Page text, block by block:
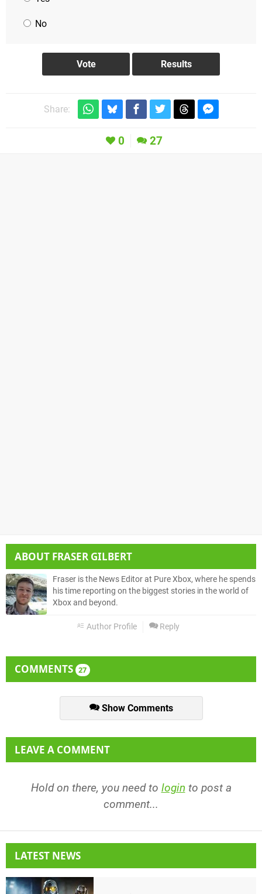
No
Share:
0 27
ABOUT FRASER GILBERT
Fraser is the News Editor at Pure Xbox, where he spends
his time reporting on the biggest stories in the world of
Xbox and beyond.
Author Profile Reply
COMMENTS 27
Show Comments
LEAVE A COMMENT
Hold on there, you need to login to post a
comment...
LATEST NEWS